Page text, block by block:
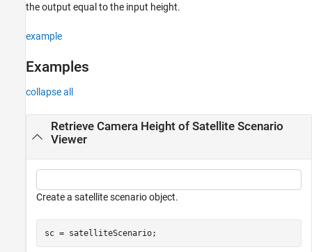
the output equal to the input height.
example
Examples
collapse all
Retrieve Camera Height of Satellite Scenario
Viewer
Create a satellite scenario object.
sc = satelliteScenario;